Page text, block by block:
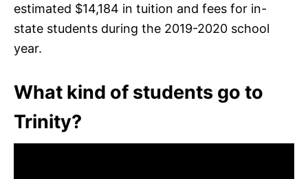
estimated $14,184 in tuition and fees for in-
state students during the 2019-2020 school
year.
What kind of students go to
Trinity?